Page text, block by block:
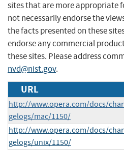
sites that are more appropriate
not necessarily endorse the
the facts presented on these
endorse any commercial
these sites. Please address
nvd@nist.gov.
URL
http://www.opera.com/docs/
gelogs/mac/1150/
http://www.opera.com/docs/
gelogs/unix/1150/